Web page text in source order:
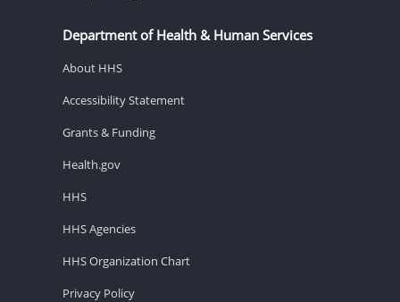
Department of Health & Human Services
About HHS
Accessibility Statement
Grants & Funding
Health.gov
HHS
HHS Agencies
HHS Organization Chart
Privacy Policy